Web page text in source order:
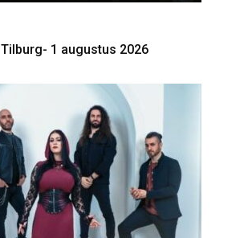
1 augustus 2026